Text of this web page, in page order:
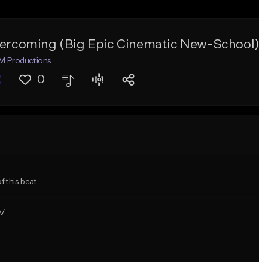
(Big Epic Cinematic New-School)
Productions
0
this beat